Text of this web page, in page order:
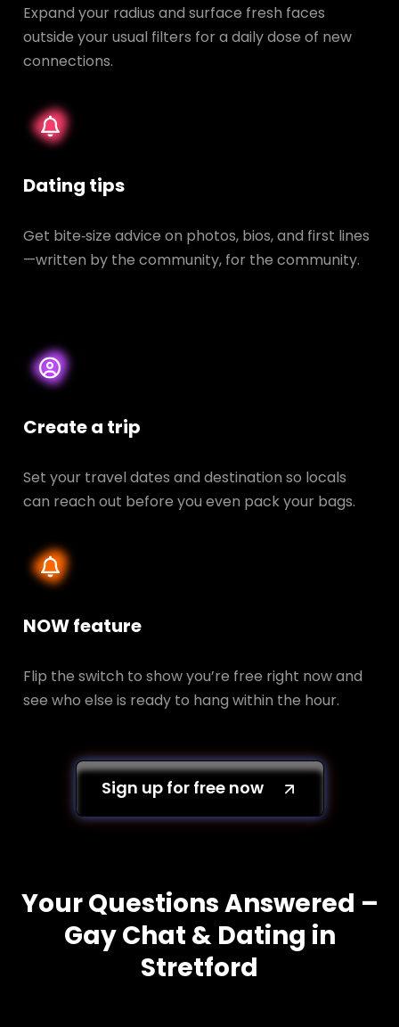
Expand your radius and surface fresh faces
outside your usual filters for a daily dose of new
connections.
Dating tips
Get bite‑size advice on photos, bios, and first lines
—written by the community, for the community.
Create a trip
Set your travel dates and destination so locals
can reach out before you even pack your bags.
NOW feature
Flip the switch to show you’re free right now and
see who else is ready to hang within the hour.
Sign up for free now
Your Questions Answered –
Gay Chat & Dating in
Stretford